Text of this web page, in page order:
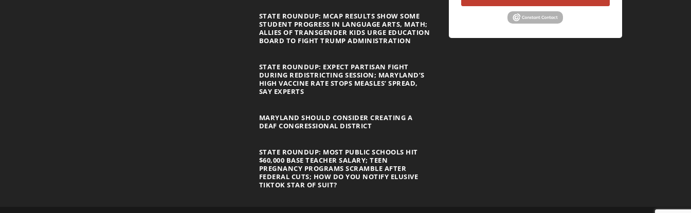
STATE ROUNDUP: MCAP RESULTS SHOW SOME
STUDENT PROGRESS IN LANGUAGE ARTS, MATH;
ALLIES OF TRANSGENDER KIDS URGE EDUCATION
BOARD TO FIGHT TRUMP ADMINISTRATION
STATE ROUNDUP: EXPECT PARTISAN FIGHT
DURING REDISTRICTING SESSION; MARYLAND’S
HIGH VACCINE RATE STOPS MEASLES’ SPREAD,
SAY EXPERTS
MARYLAND SHOULD CONSIDER CREATING A
DEAF CONGRESSIONAL DISTRICT
STATE ROUNDUP: MOST PUBLIC SCHOOLS HIT
$60,000 BASE TEACHER SALARY; TEEN
PREGNANCY PROGRAMS SCRAMBLE AFTER
FEDERAL CUTS; HOW DO YOU NOTIFY ELUSIVE
TIKTOK STAR OF SUIT?